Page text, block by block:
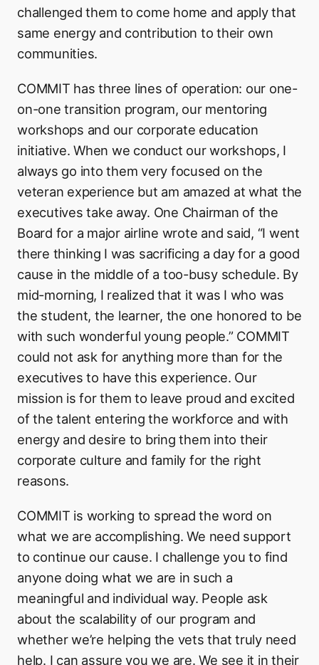
challenged them to come home and apply that
same energy and contribution to their own
communities.
COMMIT has three lines of operation: our one-
on-one transition program, our mentoring
workshops and our corporate education
initiative. When we conduct our workshops, I
always go into them very focused on the
veteran experience but am amazed at what the
executives take away. One Chairman of the
Board for a major airline wrote and said, “I went
there thinking I was sacrificing a day for a good
cause in the middle of a too-busy schedule. By
mid-morning, I realized that it was I who was
the student, the learner, the one honored to be
with such wonderful young people.” COMMIT
could not ask for anything more than for the
executives to have this experience. Our
mission is for them to leave proud and excited
of the talent entering the workforce and with
energy and desire to bring them into their
corporate culture and family for the right
reasons.
COMMIT is working to spread the word on
what we are accomplishing. We need support
to continue our cause. I challenge you to find
anyone doing what we are in such a
meaningful and individual way. People ask
about the scalability of our program and
whether we’re helping the vets that truly need
help. I can assure you we are. We see it in their